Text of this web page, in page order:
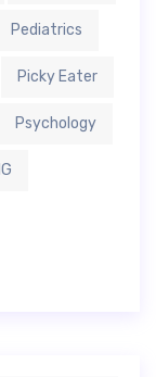
Pediatrics
Picky Eater
Psychology